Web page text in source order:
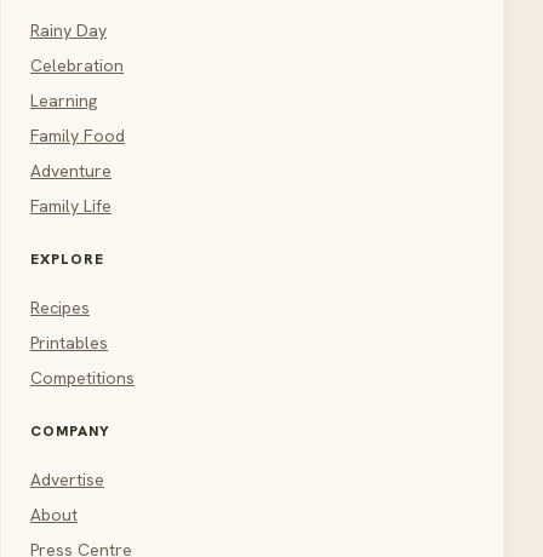
Rainy Day
Celebration
Learning
Family Food
Adventure
Family Life
EXPLORE
Recipes
Printables
Competitions
COMPANY
Advertise
About
Press Centre